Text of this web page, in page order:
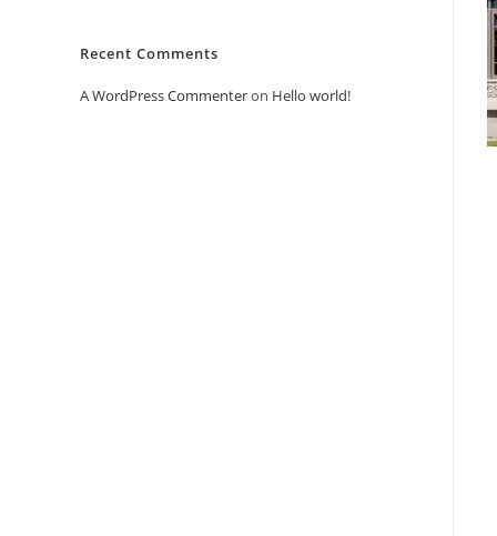
Recent Comments
A WordPress Commenteron Hello world!